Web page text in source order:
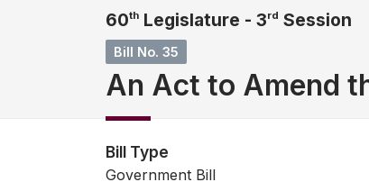
60th Legislature - 3rd Session
Bill No. 35
An Act to Amend
Bill Type
Government Bill